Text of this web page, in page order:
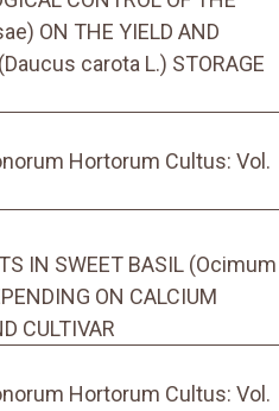
ON THE YIELD AND
carota L.) STORAGE
Hortorum Cultus: Vol.
IN SWEET BASIL (Ocimum
ON CALCIUM
CULTIVAR
Hortorum Cultus: Vol.